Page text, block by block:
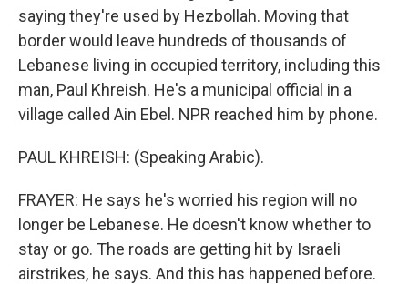
saying they're used by Hezbollah. Moving that
border would leave hundreds of thousands of
Lebanese living in occupied territory, including this
man, Paul Khreish. He's a municipal official in a
village called Ain Ebel. NPR reached him by phone.
PAUL KHREISH: (Speaking Arabic).
FRAYER: He says he's worried his region will no
longer be Lebanese. He doesn't know whether to
stay or go. The roads are getting hit by Israeli
airstrikes, he says. And this has happened before.